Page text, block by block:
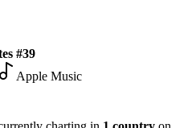
#39
Apple Music